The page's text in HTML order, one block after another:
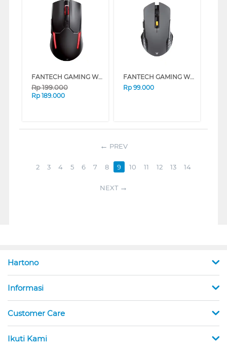
FANTECH GAMING WIRELESS MOUSE VENOM II WGC2 SERIES (BLACK)
Rp199.000
Rp 189.000
FANTECH GAMING WIRELESS MOUSE RAIGOR GEN III WG12 SERIES (BLACK (1))
Rp 99.000
PREV
2 3 4 5 6 7 8 9 10 11 12 13 14
NEXT
Hartono
Informasi
Customer Care
Ikuti Kami